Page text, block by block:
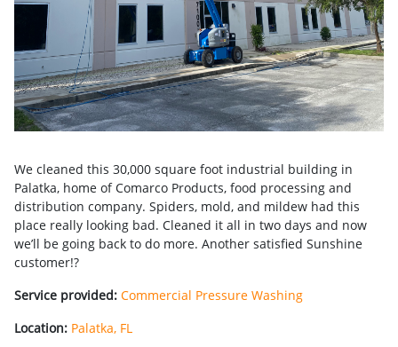
We cleaned this 30,000 square foot industrial building in
Palatka, home of Comarco Products, food processing and
distribution company. Spiders, mold, and mildew had this
place really looking bad. Cleaned it all in two days and now
we’ll be going back to do more. Another satisfied Sunshine
customer!?
Service provided: Commercial Pressure Washing
Location: Palatka, FL